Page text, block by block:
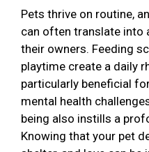
Pets thrive on routine,
can often translate into
their owners. Feeding
playtime create a daily
particularly beneficial
mental health
being also instills a
Knowing that your pet